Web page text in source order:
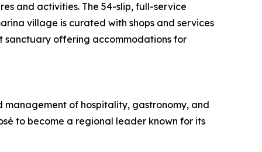
and activities. The 54-slip, full-service
village is curated with shops and services
sanctuary offering accommodations for
management of hospitality, gastronomy, and
to become a regional leader known for its